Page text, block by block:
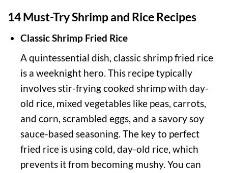
14 Must-Try Shrimp and Rice Recipes
Classic Shrimp Fried Rice
A quintessential dish, classic shrimp fried rice
is a weeknight hero. This recipe typically
involves stir-frying cooked shrimp with day-
old rice, mixed vegetables like peas, carrots,
and corn, scrambled eggs, and a savory soy
sauce-based seasoning. The key to perfect
fried rice is using cold, day-old rice, which
prevents it from becoming mushy. You can